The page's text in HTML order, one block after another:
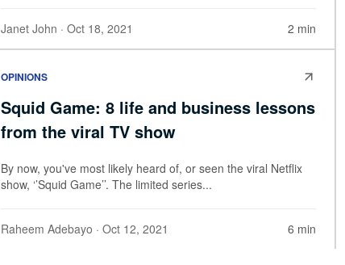
Janet John · Oct 18, 2021 2 min
OPINIONS
Squid Game: 8 life and business lessons
from the viral TV show
By now, you've most likely heard of, or seen the viral Netflix
show, ‘’Squid Game’’. The limited series...
Raheem Adebayo · Oct 12, 2021 6 min